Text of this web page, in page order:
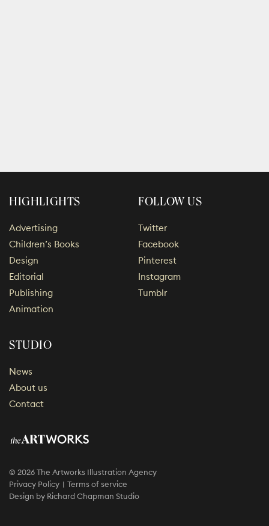
HIGHLIGHTS
Advertising
Children’s Books
Design
Editorial
Publishing
Animation
FOLLOW US
Twitter
Facebook
Pinterest
Instagram
Tumblr
STUDIO
News
About us
Contact
© 2026 The Artworks Illustration Agency
Privacy Policy
Terms of service
Design by Richard Chapman Studio